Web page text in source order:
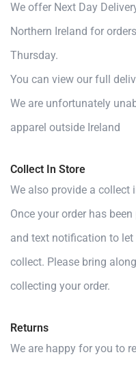
We offer Next Day
Northern Ireland for
Thursday.
You can view our full
We are unfortunately
apparel outside Ireland
Collect In Store
We also provide a collect
Once your order has
and text notification to
collect. Please bring
collecting your order.
Returns
We are happy for you to